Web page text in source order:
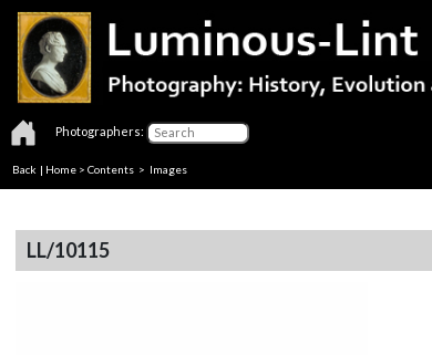
Photographers:
Back | Home > Contents > Images
LL/10115